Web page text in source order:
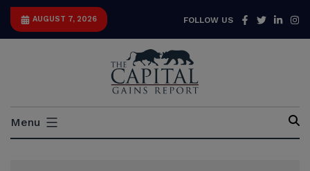
Skip
AUGUST 7, 2026 FOLLOW US Facebook
Twitter
Capital
Menu